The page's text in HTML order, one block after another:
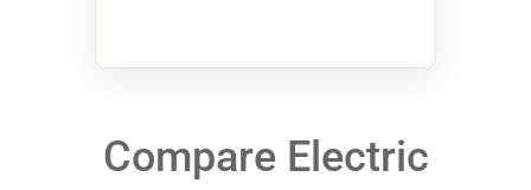
Compare Electric